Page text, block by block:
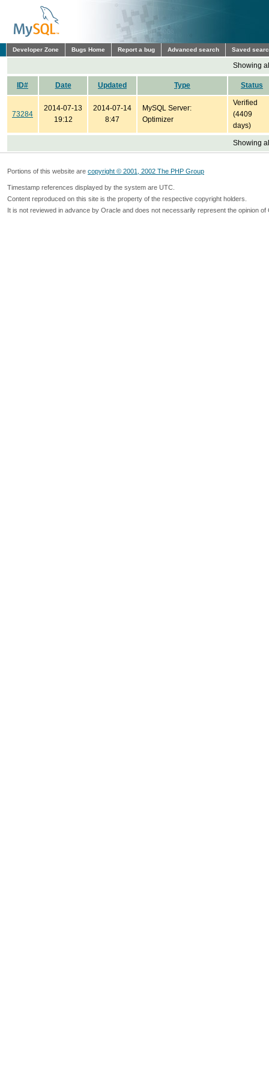
Developer Zone Bugs Home Report a bug Advanced search Saved
Showing
ID# Date Updated Type Status
73284
2014-07-13
19:12
2014-07-14
8:47
MySQL Server:
Optimizer
Verified
(4409
days)
Showing
Portions of this website are copyright © 2001, 2002 The PHP Group
Timestamp references displayed by the system are UTC.
Content reproduced on this site is the property of the respective copyright holders.
It is not reviewed in advance by Oracle and does not necessarily represent the opinion